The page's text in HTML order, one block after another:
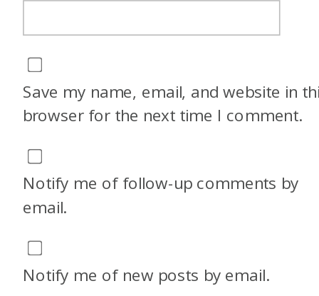
Save my name, email, and website in
browser for the next time I comment.
Notify me of follow-up comments by
email.
Notify me of new posts by email.